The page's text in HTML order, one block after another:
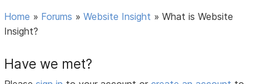
Home » Forums »Website Insight »What is Website
Insight?
Have we met?